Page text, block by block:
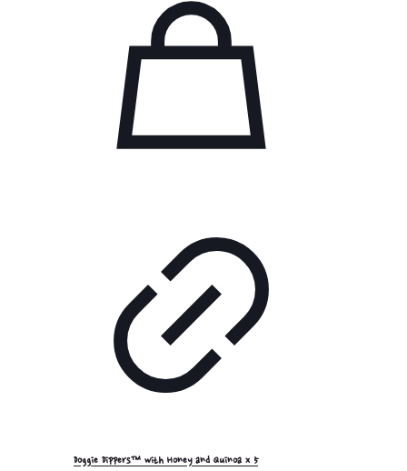
Doggie Dippers™ with Honey and Quinoa x 5